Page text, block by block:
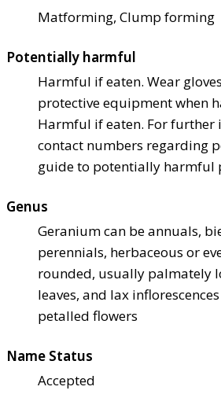
Matforming, Clump forming
Potentially harmful
Harmful if eaten. Wear
protective equipment when
Harmful if eaten. For
contact numbers regarding
guide to potentially harmful
Genus
Geranium can be annuals,
perennials, herbaceous or
rounded, usually palmately
leaves, and lax
petalled flowers
Name Status
Accepted